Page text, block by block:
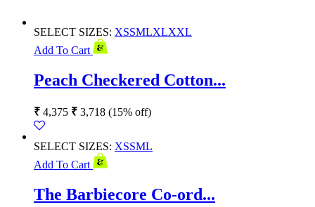
SELECT SIZES: XSSMLXLXXL
Add To Cart
Peach Checkered Cotton...
₹ 4,375 ₹ 3,718 (15% off)
SELECT SIZES: XSSML
Add To Cart
The Barbiecore Co-ord...